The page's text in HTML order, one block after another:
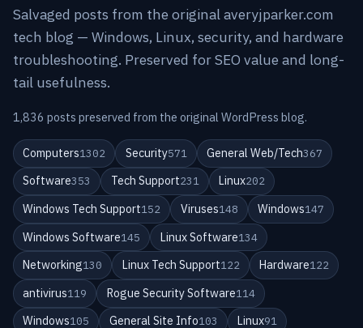
Salvaged posts from the original averyjparker.com
tech blog — Windows, Linux, security, and hardware
troubleshooting. Preserved for SEO value and long-
tail usefulness.
1,836 posts preserved from the original WordPress blog.
Computers1302 Security571 General Web/Tech367
Software353 Tech Support231 Linux202
Windows Tech Support152 Viruses148 Windows147
Windows Software145 Linux Software134
Networking130 Linux Tech Support122 Hardware122
antivirus119 Rogue Security Software114
Windows105 General Site Info103 Linux91